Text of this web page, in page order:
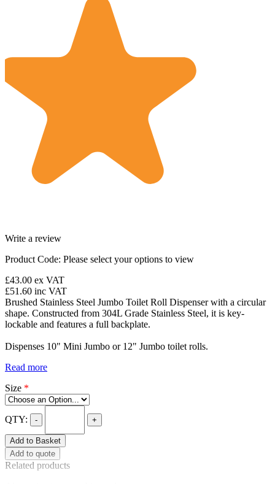
Write a review
Product Code: Please select your options to view
£43.00 ex VAT
£51.60 inc VAT
Brushed Stainless Steel Jumbo Toilet Roll Dispenser with a circular
shape. Constructed from 304L Grade Stainless Steel, it is key-
lockable and features a full backplate.
Dispenses 10" Mini Jumbo or 12" Jumbo toilet rolls.
Read more
Size *
QTY: - +
Add to Basket
Add to quote
Related products